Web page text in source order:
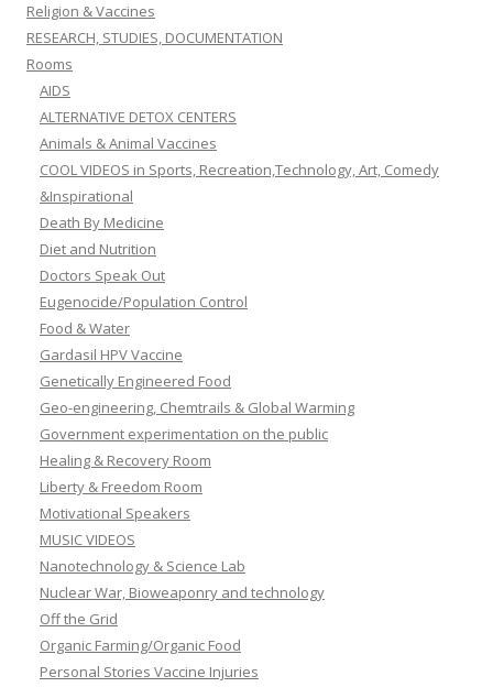
Religion & Vaccines
RESEARCH, STUDIES, DOCUMENTATION
Rooms
AIDS
ALTERNATIVE DETOX CENTERS
Animals & Animal Vaccines
COOL VIDEOS in Sports, Recreation,Technology, Art, Comedy
&Inspirational
Death By Medicine
Diet and Nutrition
Doctors Speak Out
Eugenocide/Population Control
Food & Water
Gardasil HPV Vaccine
Genetically Engineered Food
Geo-engineering, Chemtrails & Global Warming
Government experimentation on the public
Healing & Recovery Room
Liberty & Freedom Room
Motivational Speakers
MUSIC VIDEOS
Nanotechnology & Science Lab
Nuclear War, Bioweaponry and technology
Off the Grid
Organic Farming/Organic Food
Personal Stories Vaccine Injuries